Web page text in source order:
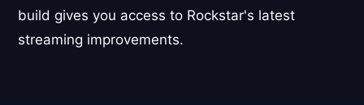
build gives you access to Rockstar's latest
streaming improvements.